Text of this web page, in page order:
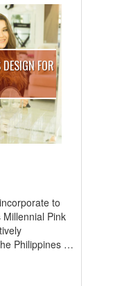
FOR
to
Pink
Philippines …